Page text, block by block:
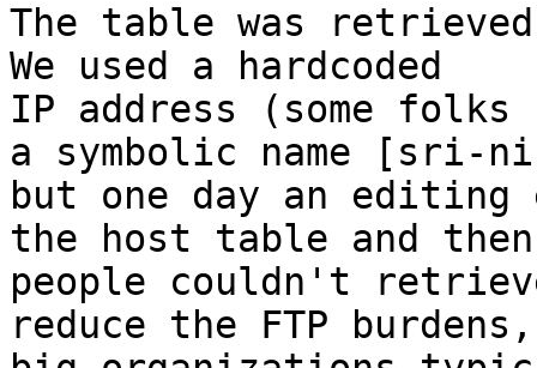
The table was
We used a hardcoded
IP address (some
a symbolic name [sri-
but one day an
the host table and then
people couldn't
reduce the FTP burdens,